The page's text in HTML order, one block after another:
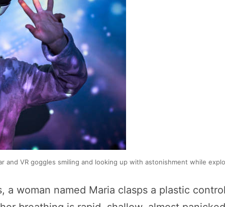
and VR goggles smiling and looking up with astonishment while
a woman named Maria clasps a plastic